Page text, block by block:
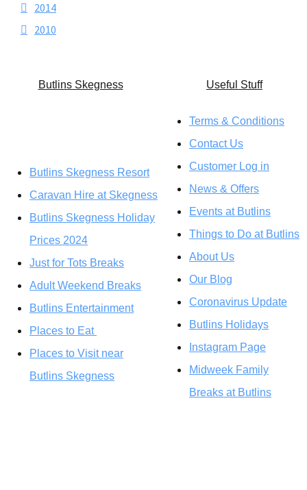
2014
2010
Butlins Skegness Useful Stuff
Butlins Skegness Resort
Caravan Hire at Skegness
Butlins Skegness Holiday
Prices 2024
Just for Tots Breaks
Adult Weekend Breaks
Butlins Entertainment
Places to Eat
Places to Visit near
Butlins Skegness
Terms & Conditions
Contact Us
Customer Log in
News & Offers
Events at Butlins
Things to Do at Butlins
About Us
Our Blog
Coronavirus Update
Butlins Holidays
Instagram Page
Midweek Family
Breaks at Butlins